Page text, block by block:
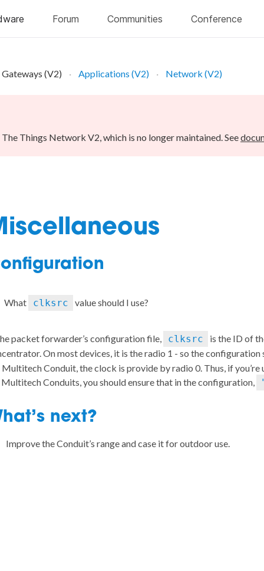
Gateways (V2) Applications (V2) Network (V2)
Things Network V2, which is no longer maintained. See
What clksrc value should I use?
packet forwarder’s configuration file, clksrc
is the ID of
On most devices, it is the radio 1 - so the configuration
Multitech Conduit, the clock is provide by radio 0. Thus, if
Conduits, you should ensure that in the configuration,
next?
Improve the Conduit’s range and case it for outdoor use.